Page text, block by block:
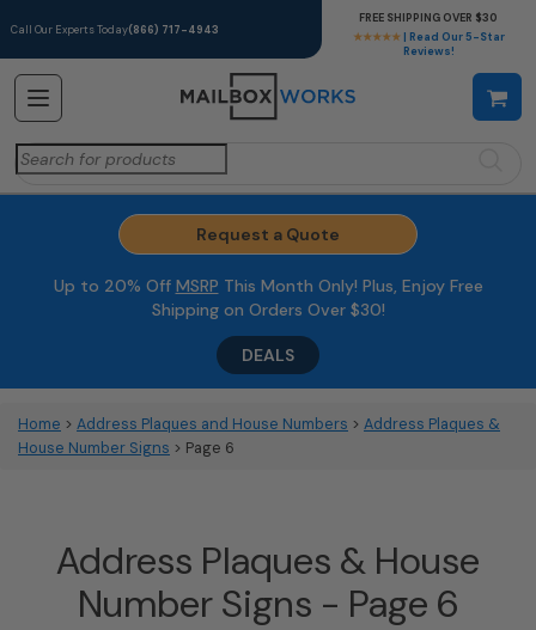
Call Our Experts Today(866) 717-4943
★★★★★ | Read Our 5-Star
Reviews!
FREE SHIPPING OVER $30
Search
for:
Request a Quote
Up to 20% Off MSRP This Month Only! Plus, Enjoy Free
Shipping on Orders Over $30!
DEALS
Home > Address Plaques and House Numbers > Address Plaques &
House Number Signs > Page 6
Address Plaques & House
Number Signs - Page 6